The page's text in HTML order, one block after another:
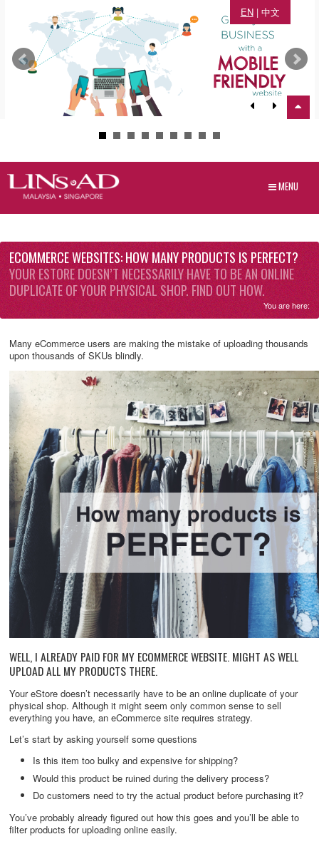
EN| 中文
MENU
ECOMMERCE WEBSITES: HOW MANY PRODUCTS IS PERFECT?
YOUR ESTORE DOESN’T NECESSARILY HAVE TO BE AN ONLINE
DUPLICATE OF YOUR PHYSICAL SHOP. FIND OUT HOW.
You are here:
Many eCommerce users are making the mistake of uploading thousands
upon thousands of SKUs blindly.
WELL, I ALREADY PAID FOR MY ECOMMERCE WEBSITE. MIGHT AS WELL
UPLOAD ALL MY PRODUCTS THERE.
Your eStore doesn’t necessarily have to be an online duplicate of your
physical shop. Although it might seem only common sense to sell
everything you have, an eCommerce site requires strategy.
Let’s start by asking yourself some questions
Is this item too bulky and expensive for shipping?
Would this product be ruined during the delivery process?
Do customers need to try the actual product before purchasing it?
You’ve probably already figured out how this goes and you’ll be able to
filter products for uploading online easily.